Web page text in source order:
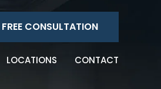
FREE CONSULTATION
LOCATIONS CONTACT